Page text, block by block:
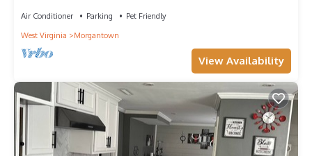
Air Conditioner Parking
Pet Friendly
West Virginia
Morgantown
View Availability